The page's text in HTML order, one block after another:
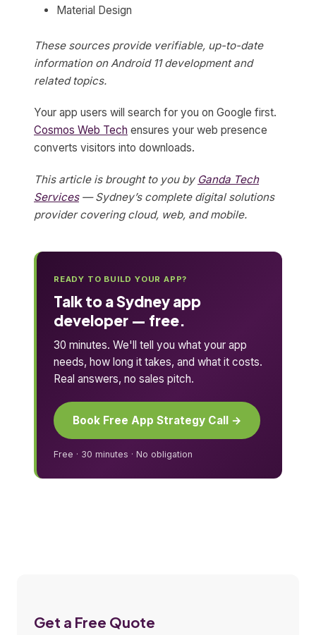
Material Design
These sources provide verifiable, up-to-date
information on Android 11 development and
related topics.
Your app users will search for you on Google first.
Cosmos Web Tech ensures your web presence
converts visitors into downloads.
This article is brought to you by Ganda Tech
Services— Sydney’s complete digital solutions
provider covering cloud, web, and mobile.
READY TO BUILD YOUR APP?
Talk to a Sydney app
developer — free.
30 minutes. We'll tell you what your app
needs, how long it takes, and what it costs.
Real answers, no sales pitch.
Book Free App Strategy Call →
Free · 30 minutes · No obligation
Get a Free Quote